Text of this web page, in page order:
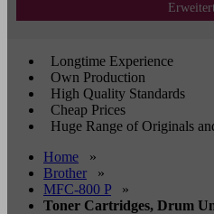
Longtime Experience
Own Production
High Quality Standards
Cheap Prices
Huge Range of Originals
Home
»
Brother
»
MFC-800 P
»
Toner Cartridges, Drum